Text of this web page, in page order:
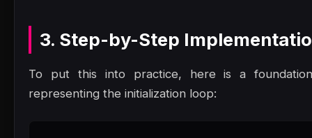
3. Step-by-Step
To put this into practice, here is a
representing the initialization loop: